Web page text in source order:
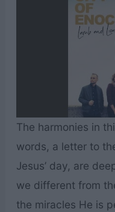
The harmonies in
words, a letter to
Jesus’ day, are
we different from
the miracles He is